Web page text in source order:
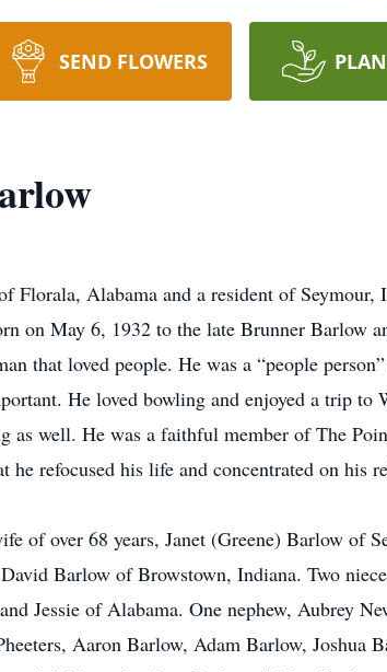
SEND FLOWERS
Florala, Alabama and a resident of
on May 6, 1932 to the late Brunner Barlow
that loved people. He was a “people
He loved bowling and enjoyed a trip to
as well. He was a faithful member of The
refocused his life and concentrated on his
of over 68 years, Janet (Greene) Barlow of
Barlow of Browstown, Indiana. Two
Jessie of Alabama. One nephew, Aubrey
Aaron Barlow, Adam Barlow,